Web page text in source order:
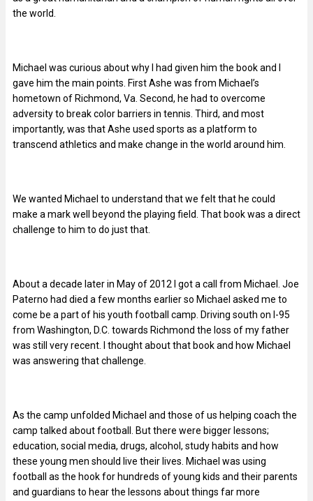
the world.
Michael was curious about why I had given him the book and I
gave him the main points. First Ashe was from Michael’s
hometown of Richmond, Va. Second, he had to overcome
adversity to break color barriers in tennis. Third, and most
importantly, was that Ashe used sports as a platform to
transcend athletics and make change in the world around him.
We wanted Michael to understand that we felt that he could
make a mark well beyond the playing field. That book was a direct
challenge to him to do just that.
About a decade later in May of 2012 I got a call from Michael. Joe
Paterno had died a few months earlier so Michael asked me to
come be a part of his youth football camp. Driving south on I-95
from Washington, D.C. towards Richmond the loss of my father
was still very recent. I thought about that book and how Michael
was answering that challenge.
As the camp unfolded Michael and those of us helping coach the
camp talked about football. But there were bigger lessons;
education, social media, drugs, alcohol, study habits and how
these young men should live their lives. Michael was using
football as the hook for hundreds of young kids and their parents
and guardians to hear the lessons about things far more